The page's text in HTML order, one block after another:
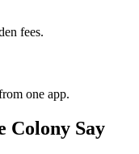
fees.
one app.
Colony Say